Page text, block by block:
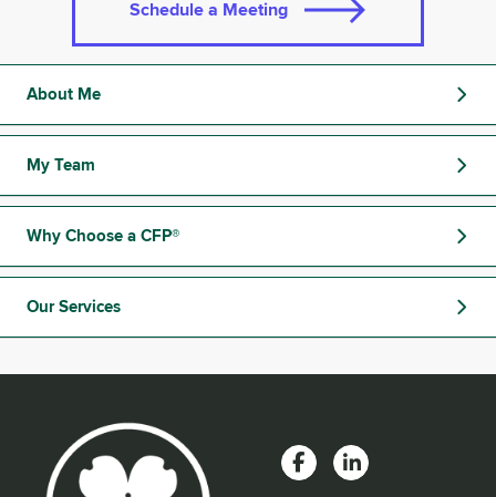
Schedule a Meeting
About Me
My Team
Why Choose a CFP®
Our Services